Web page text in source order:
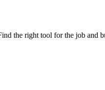
the right tool for the job and